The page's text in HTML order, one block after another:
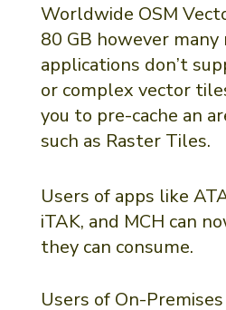
Worldwide OSM
80 GB however many
applications don’t
or complex vector
you to pre-cache an
such as Raster Tiles.
Users of apps like
iTAK, and MCH can
they can consume.
Users of On-